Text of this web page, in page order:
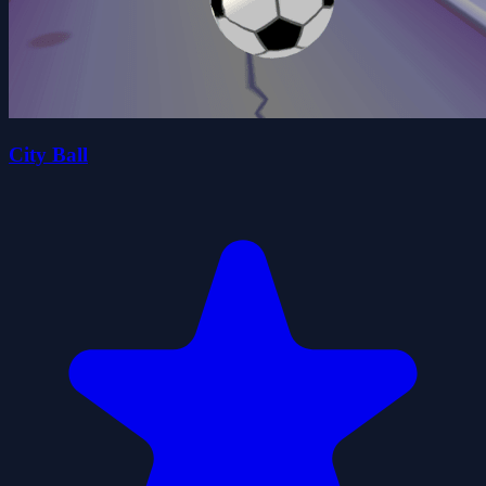
City Ball